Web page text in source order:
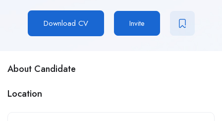
Download CV Invite
About Candidate
Location